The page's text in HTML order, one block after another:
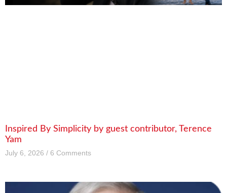
Inspired By Simplicity by guest contributor, Terence
Yam
July 6, 2026 6 Comments